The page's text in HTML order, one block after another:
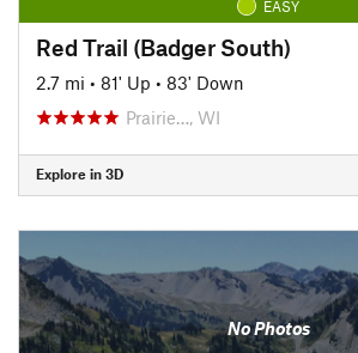
EASY
Red Trail (Badger South)
2.7 mi • 81' Up • 83' Down
Prairie…, WI
Explore in 3D
No Photos